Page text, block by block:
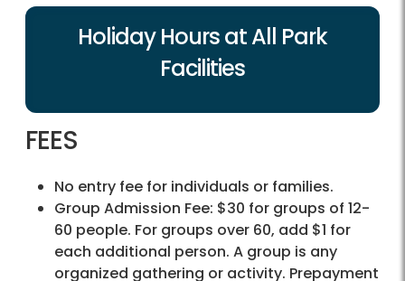
Holiday Hours at All Park
Facilities
FEES
No entry fee for individuals or families.
Group Admission Fee: $30 for groups of 12-
60 people. For groups over 60, add $1 for
each additional person. A group is any
organized gathering or activity. Prepayment